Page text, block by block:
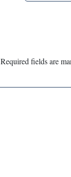
Required fields are